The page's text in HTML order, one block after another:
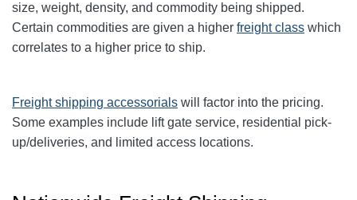
size, weight, density, and commodity being shipped.
Certain commodities are given a higher freight class which
correlates to a higher price to ship.
Freight shipping accessorials will factor into the pricing.
Some examples include lift gate service, residential pick-
up/deliveries, and limited access locations.